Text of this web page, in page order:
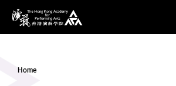
The Hong Kong Academy for Performing Arts
Home